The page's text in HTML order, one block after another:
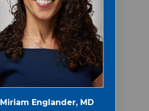
Miriam Englander, MD